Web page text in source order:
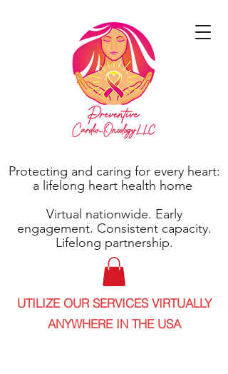
Protecting and caring for every heart:
a lifelong heart health home
Virtual nationwide. Early
engagement. Consistent capacity.
Lifelong partnership.
UTILIZE OUR SERVICES VIRTUALLY
ANYWHERE IN THE USA